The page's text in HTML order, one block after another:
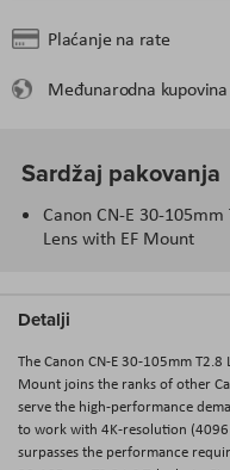
Plaćanje na rate
Međunarodna kupovina
Sardžaj pakovanja
Canon CN-E 30-
Lens with EF Mount
Detalji
The Canon CN-E 30-105mm T2.8
Mount joins the ranks of other
serve the high-performance
to work with 4K-resolution (4096
surpasses the performance